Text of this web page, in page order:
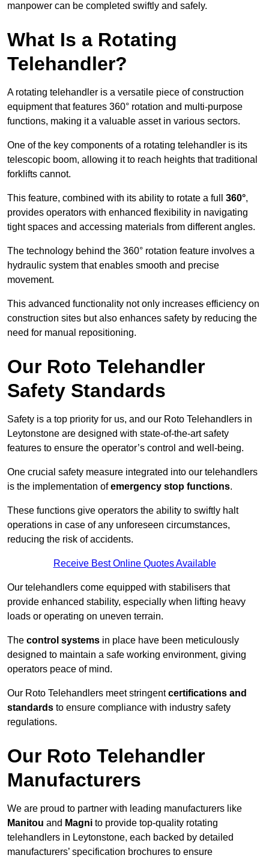
manpower can be completed swiftly and safely.
What Is a Rotating
Telehandler?
A rotating telehandler is a versatile piece of construction
equipment that features 360° rotation and multi-purpose
functions, making it a valuable asset in various sectors.
One of the key components of a rotating telehandler is its
telescopic boom, allowing it to reach heights that traditional
forklifts cannot.
This feature, combined with its ability to rotate a full 360°,
provides operators with enhanced flexibility in navigating
tight spaces and accessing materials from different angles.
The technology behind the 360° rotation feature involves a
hydraulic system that enables smooth and precise
movement.
This advanced functionality not only increases efficiency on
construction sites but also enhances safety by reducing the
need for manual repositioning.
Our Roto Telehandler
Safety Standards
Safety is a top priority for us, and our Roto Telehandlers in
Leytonstone are designed with state-of-the-art safety
features to ensure the operator’s control and well-being.
One crucial safety measure integrated into our telehandlers
is the implementation ofemergency stop functions.
These functions give operators the ability to swiftly halt
operations in case of any unforeseen circumstances,
reducing the risk of accidents.
Receive Best Online Quotes Available
Our telehandlers come equipped with stabilisers that
provide enhanced stability, especially when lifting heavy
loads or operating on uneven terrain.
The control systems in place have been meticulously
designed to maintain a safe working environment, giving
operators peace of mind.
Our Roto Telehandlers meet stringentcertifications and
standards to ensure compliance with industry safety
regulations.
Our Roto Telehandler
Manufacturers
We are proud to partner with leading manufacturers like
Manitou and Magni to provide top-quality rotating
telehandlers in Leytonstone, each backed by detailed
manufacturers’ specification brochures to ensure